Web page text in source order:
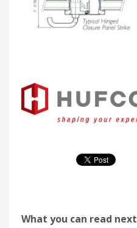
What you can read next